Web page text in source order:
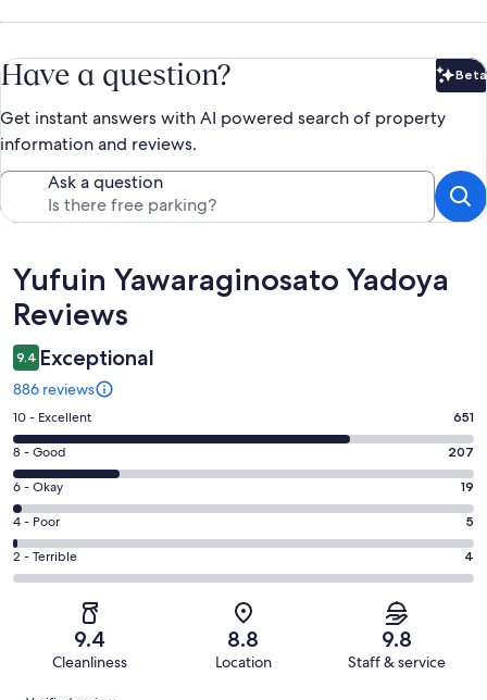
Have a question? Beta
Get instant answers with AI powered search of property
information and reviews.
Ask a question
Reviews
Yufuin Yawaraginosato Yadoya
Reviews
9.4 Exceptional
886 reviews
Rating
10
-
Excellent.
651
out
of
886
10 - Excellent 651
Rating
8
-
Good.
207
out
of
8 - Good 207
Rating
6
-
Okay.
19
reviews
6 - Okay 19
Rating
4
-
4 - Poor 5
Rating
2
of
2 - Terrible 4
9.4
Cleanliness
8.8
Location
9.8
Staff & service